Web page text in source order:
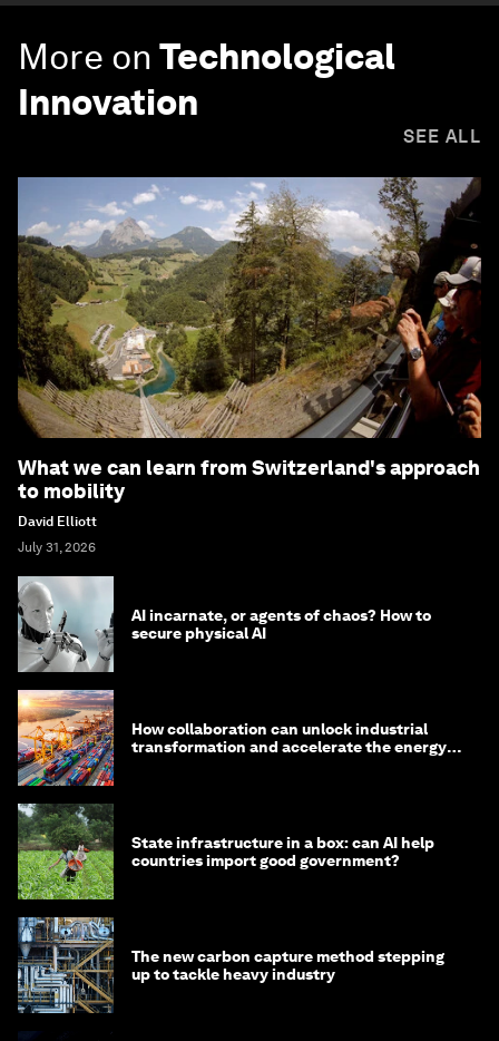
More on Technological
Innovation
SEE ALL
What we can learn from Switzerland's approach
to mobility
David Elliott
July 31, 2026
AI incarnate, or agents of chaos? How to
secure physical AI
How collaboration can unlock industrial
transformation and accelerate the energy
State infrastructure in a box: can AI help
countries import good government?
The new carbon capture method stepping
up to tackle heavy industry